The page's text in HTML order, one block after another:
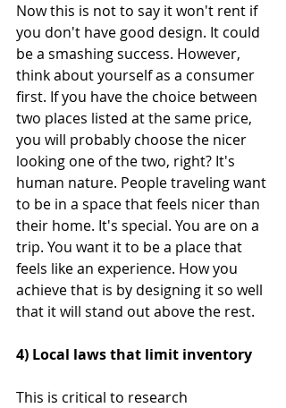
Now this is not to say it won't rent if
you don't have good design. It could
be a smashing success. However,
think about yourself as a consumer
first. If you have the choice between
two places listed at the same price,
you will probably choose the nicer
looking one of the two, right? It's
human nature. People traveling want
to be in a space that feels nicer than
their home. It's special. You are on a
trip. You want it to be a place that
feels like an experience. How you
achieve that is by designing it so well
that it will stand out above the rest.
4) Local laws that limit inventory
This is critical to research